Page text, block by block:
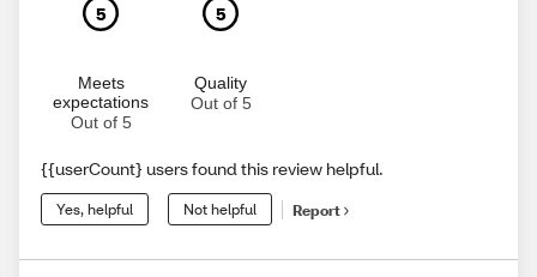
5
Meets
expectations
Out of 5
5
Quality
Out of 5
{{userCount} users found this review helpful.
Yes, helpful Not helpful Report